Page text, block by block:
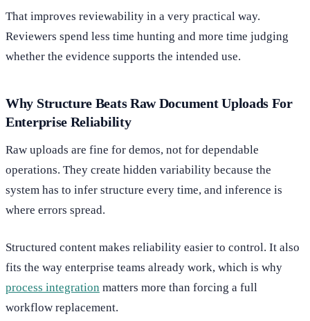
That improves reviewability in a very practical way.
Reviewers spend less time hunting and more time judging
whether the evidence supports the intended use.
Why Structure Beats Raw Document Uploads For
Enterprise Reliability
Raw uploads are fine for demos, not for dependable
operations. They create hidden variability because the
system has to infer structure every time, and inference is
where errors spread.
Structured content makes reliability easier to control. It also
fits the way enterprise teams already work, which is why
process integration matters more than forcing a full
workflow replacement.